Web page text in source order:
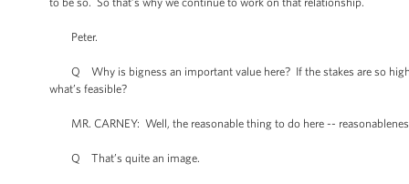
Peter.
Q Why is bigness an important value here? If the stakes are so high
what’s feasible?
MR. CARNEY: Well, the reasonable thing to do here --
Q That’s quite an image.